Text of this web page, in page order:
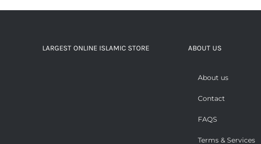
LARGEST ONLINE ISLAMIC STORE ABOUT US
About us
Contact
FAQS
Terms & Services